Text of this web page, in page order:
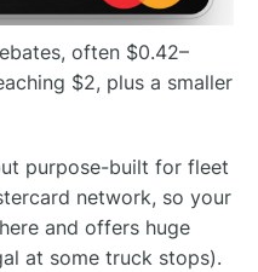
often $0.42–
$2, plus a smaller
purpose-built for fleet
network, so your
and offers huge
at some truck stops).